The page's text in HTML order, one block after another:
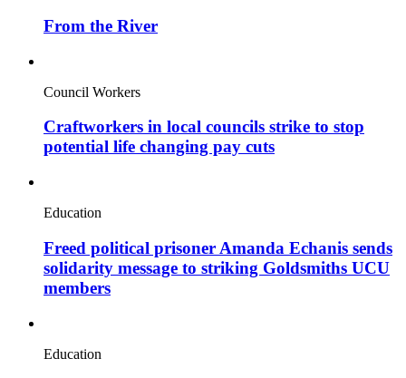
From the River
Council Workers
Craftworkers in local councils strike to stop
potential life changing pay cuts
Education
Freed political prisoner Amanda Echanis sends
solidarity message to striking Goldsmiths UCU
members
Education